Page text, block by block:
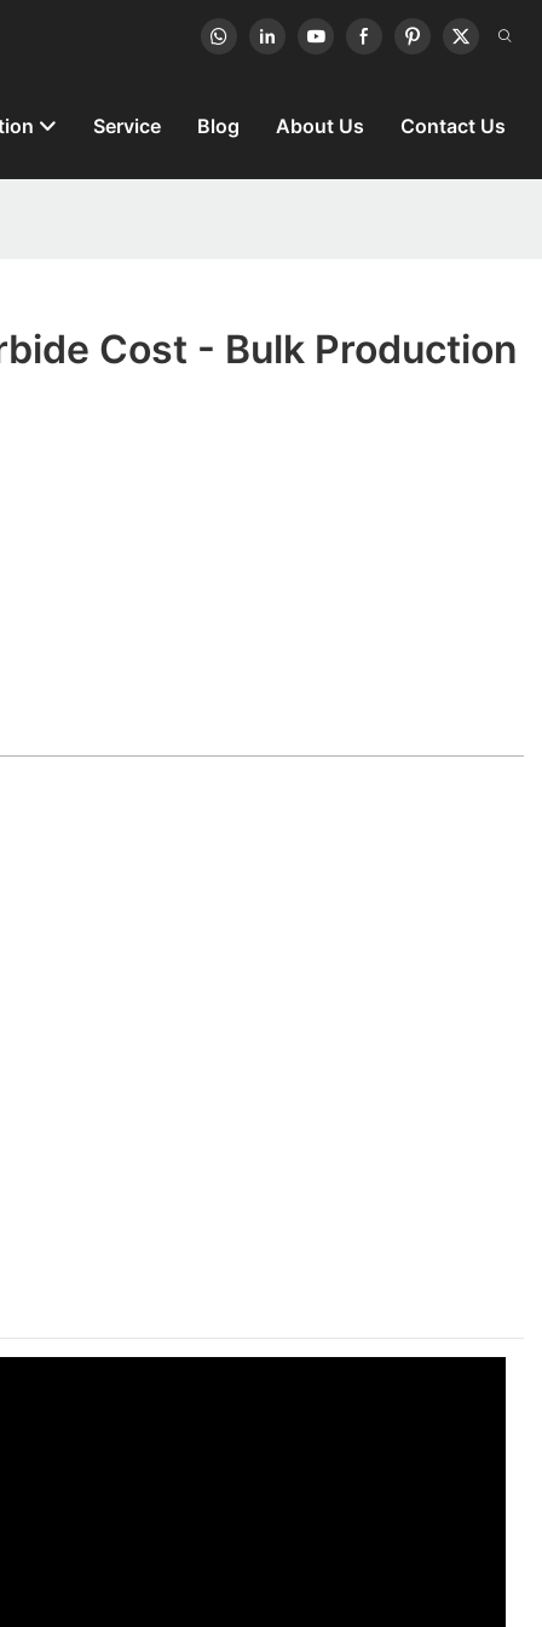
Service Blog About Us Contact Us
Cost - Bulk Production